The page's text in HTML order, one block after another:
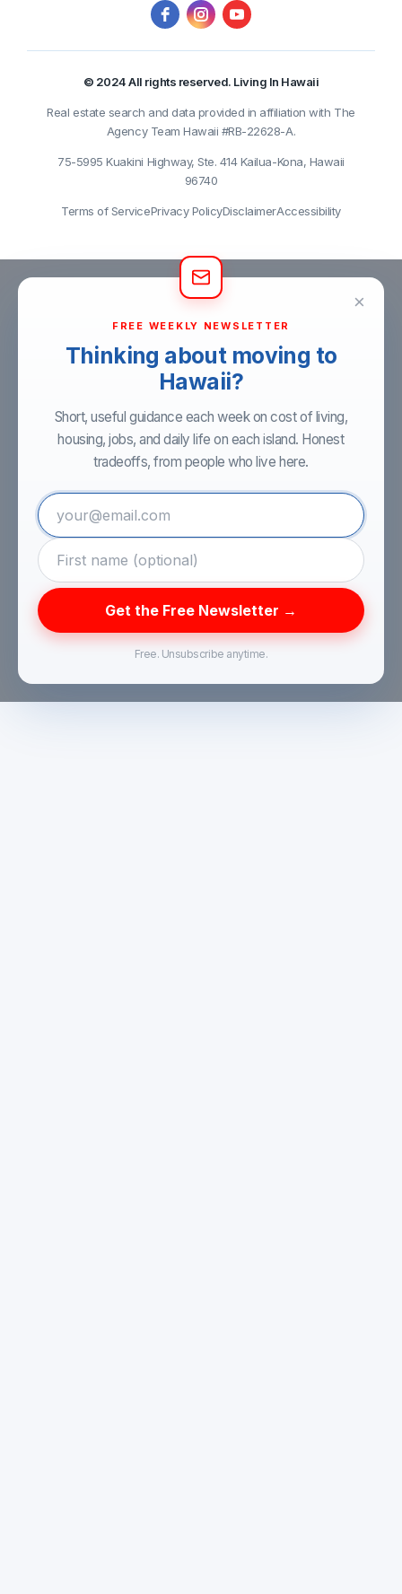
© 2024 All rights reserved. Living In Hawaii
Real estate search and data provided in affiliation with The
Agency Team Hawaii #RB-22628-A.
75-5995 Kuakini Highway, Ste. 414 Kailua-Kona, Hawaii
96740
Terms of ServicePrivacy PolicyDisclaimerAccessibility
×
FREE WEEKLY NEWSLETTER
Thinking about moving to
Hawaii?
Short, useful guidance each week on cost of living,
housing, jobs, and daily life on each island. Honest
tradeoffs, from people who live here.
Get the Free Newsletter →
Free. Unsubscribe anytime.